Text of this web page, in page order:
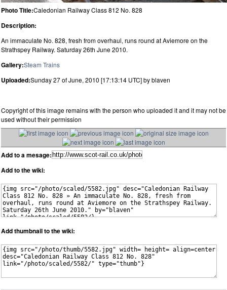
Photo Title:Caledonian Railway Class 812 No. 828
Description:
An immaculate No. 828, fresh from overhaul, runs round at Aviemore on the
Strathspey Railway. Saturday 26th June 2010.
Gallery:Steam Trains
Uploaded:Sunday 27 of June, 2010 [17:13:14 UTC] by blaven
Copyright of this image remains with the person who uploaded it and it may not be
used without their permission
Add to a mesage:
Add to the wiki:
Add thumbnail to the wiki: